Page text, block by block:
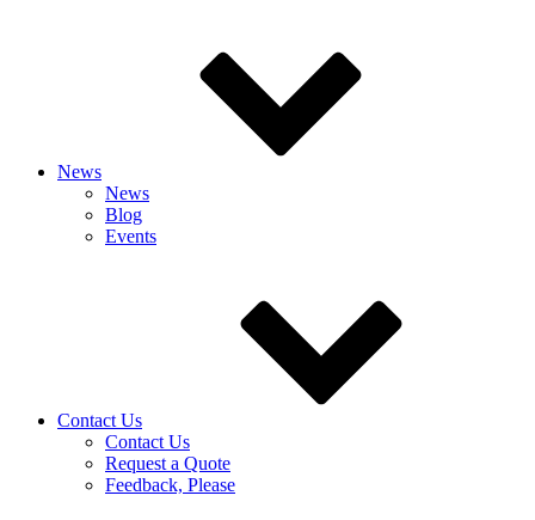
News
News
Blog
Events
Contact Us
Contact Us
Request a Quote
Feedback, Please